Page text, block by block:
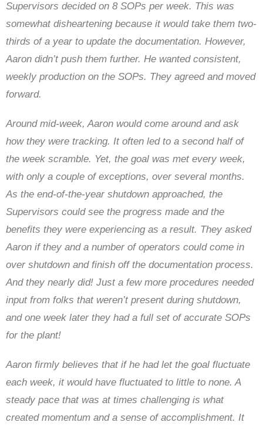
Supervisors decided on 8 SOPs per week. This was
somewhat disheartening because it would take them two-
thirds of a year to update the documentation. However,
Aaron didn’t push them further. He wanted consistent,
weekly production on the SOPs. They agreed and moved
forward.
Around mid-week, Aaron would come around and ask
how they were tracking. It often led to a second half of
the week scramble. Yet, the goal was met every week,
with only a couple of exceptions, over several months.
As the end-of-the-year shutdown approached, the
Supervisors could see the progress made and the
benefits they were experiencing as a result. They asked
Aaron if they and a number of operators could come in
over shutdown and finish off the documentation process.
And they nearly did! Just a few more procedures needed
input from folks that weren’t present during shutdown,
and one week later they had a full set of accurate SOPs
for the plant!
Aaron firmly believes that if he had let the goal fluctuate
each week, it would have fluctuated to little to none. A
steady pace that was at times challenging is what
created momentum and a sense of accomplishment. It